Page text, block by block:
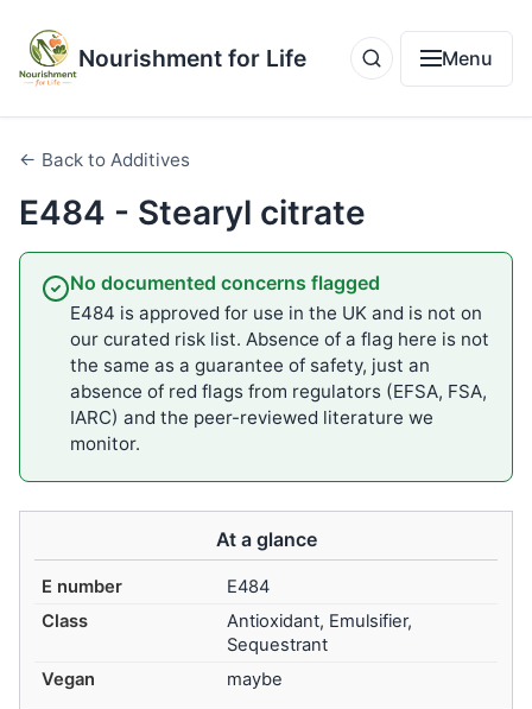
Nourishment for Life Menu
← Back to Additives
E484 - Stearyl citrate
No documented concerns flagged
E484 is approved for use in the UK and is not on
our curated risk list. Absence of a flag here is not
the same as a guarantee of safety, just an
absence of red flags from regulators (EFSA, FSA,
IARC) and the peer-reviewed literature we
monitor.
At a glance
E number
E484
Class
Antioxidant, Emulsifier,
Sequestrant
Vegan
maybe